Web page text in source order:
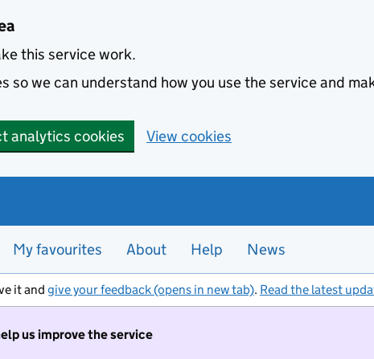
this service work.
so we can understand how you use the service and
analytics cookies View cookies
My favourites About Help News
it and give your feedback (opens in new tab). Read the latest
us improve the service